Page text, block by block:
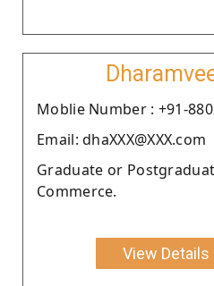
Moblie Number : +91-
Email: dhaXXX@XXX.com
Graduate or
Commerce.
View Details